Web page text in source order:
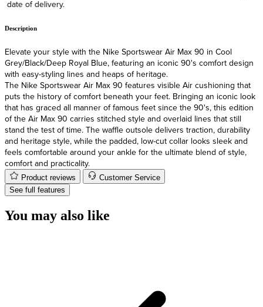
of date of delivery.
Description
Elevate your style with the Nike Sportswear Air Max 90 in Cool
Grey/Black/Deep Royal Blue, featuring an iconic 90's comfort design
with easy-styling lines and heaps of heritage.
The Nike Sportswear Air Max 90 features visible Air cushioning that
puts the history of comfort beneath your feet. Bringing an iconic look
that has graced all manner of famous feet since the 90's, this edition
of the Air Max 90 carries stitched style and overlaid lines that still
stand the test of time. The waffle outsole delivers traction, durability
and heritage style, while the padded, low-cut collar looks sleek and
feels comfortable around your ankle for the ultimate blend of style,
comfort and practicality.
Product reviews
Customer Service
See full features
You may also like